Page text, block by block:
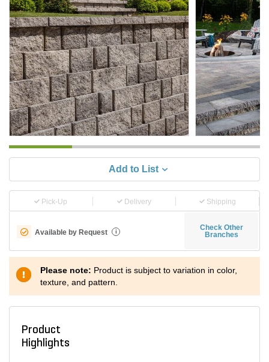
Add to List
Pick-Up Delivery Shipping
Available by Request i
Check Other
Branches
Please note: Product is subject to variation in color,
texture, and pattern.
Product
Highlights